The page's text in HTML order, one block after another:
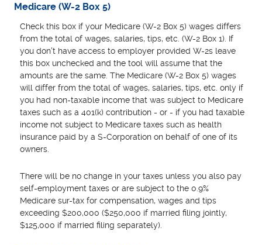
Medicare (W-2 Box 5)
Check this box if your Medicare (W-2 Box 5) wages differs
from the total of wages, salaries, tips, etc. (W-2 Box 1). If
you don't have access to employer provided W-2s leave
this box unchecked and the tool will assume that the
amounts are the same. The Medicare (W-2 Box 5) wages
will differ from the total of wages, salaries, tips, etc. only if
you had non-taxable income that was subject to Medicare
taxes such as a 401(k) contribution - or - if you had taxable
income not subject to Medicare taxes such as health
insurance paid by a S-Corporation on behalf of one of its
owners.
There will be no change in your taxes unless you also pay
self-employment taxes or are subject to the 0.9%
Medicare sur-tax for compensation, wages and tips
exceeding $200,000 ($250,000 if married filing jointly,
$125,000 if married filing separately).